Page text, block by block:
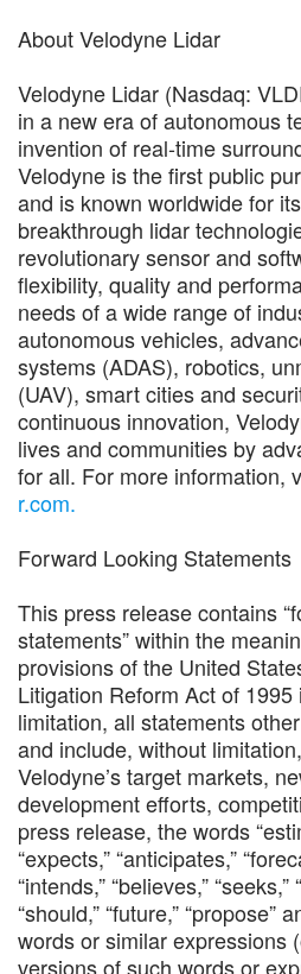
About Velodyne Lidar
Velodyne Lidar (Nasdaq:
in a new era of autonomous
invention of real-time
Velodyne is the first public
and is known worldwide for
breakthrough lidar
revolutionary sensor and
flexibility, quality and
needs of a wide range of
autonomous vehicles,
systems (ADAS), robotics,
(UAV), smart cities and
continuous innovation,
lives and communities by
for all. For more information,
r.com.
Forward Looking Statements
This press release contains
statements” within the
provisions of the United
Litigation Reform Act of
limitation, all statements
and include, without
Velodyne’s target markets,
development efforts,
press release, the words
“expects,” “anticipates,”
“intends,” “believes,” “seeks,”
“should,” “future,” “propose”
words or similar expressions
versions of such words or